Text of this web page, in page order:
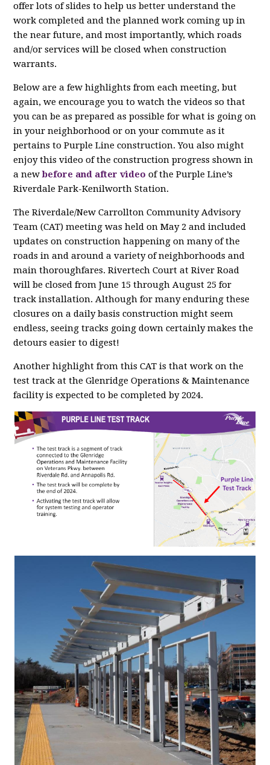
offer lots of slides to help us better understand the
work completed and the planned work coming up in
the near future, and most importantly, which roads
and/or services will be closed when construction
warrants.
Below are a few highlights from each meeting, but
again, we encourage you to watch the videos so that
you can be as prepared as possible for what is going on
in your neighborhood or on your commute as it
pertains to Purple Line construction. You also might
enjoy this video of the construction progress shown in
a newbefore and after video of the Purple Line’s
RiverdalePark-Kenilworth Station.
The Riverdale/New Carrollton Community Advisory
Team (CAT) meeting was held on May 2 and included
updates on construction happening on many of the
roads in and around a variety of neighborhoods and
main thoroughfares. Rivertech Court at River Road
will be closed from June 15 through August 25 for
track installation. Although for many enduring these
closures on a daily basis construction might seem
endless, seeing tracks going down certainly makes the
detours easier to digest!
Another highlight from this CAT is that work on the
test track at the Glenridge Operations & Maintenance
facility is expected to be completed by 2024.